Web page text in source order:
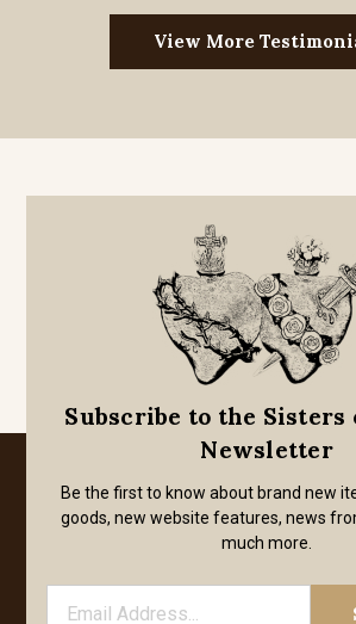
View More
Subscribe to the Sisters
Newsletter
Be the first to know about brand new
goods, new website features, news
much more.